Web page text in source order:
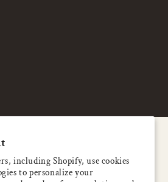
including Shopify, use cookies
to personalize your
Enjoy 5% OFF